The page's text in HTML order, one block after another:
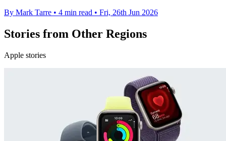
By Mark Tarre • 4 min read • Fri, 26th Jun 2026
Stories from Other Regions
Apple stories